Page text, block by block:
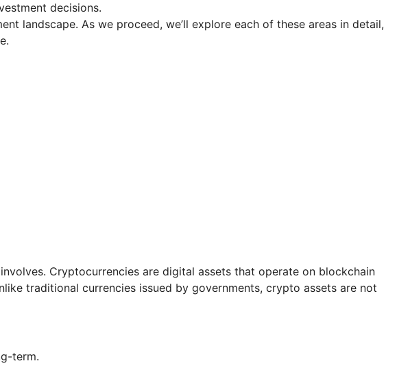
decisions.
landscape. As we proceed, we’ll explore each of these areas in detail,
Cryptocurrencies are digital assets that operate on blockchain
traditional currencies issued by governments, crypto assets are not
term.